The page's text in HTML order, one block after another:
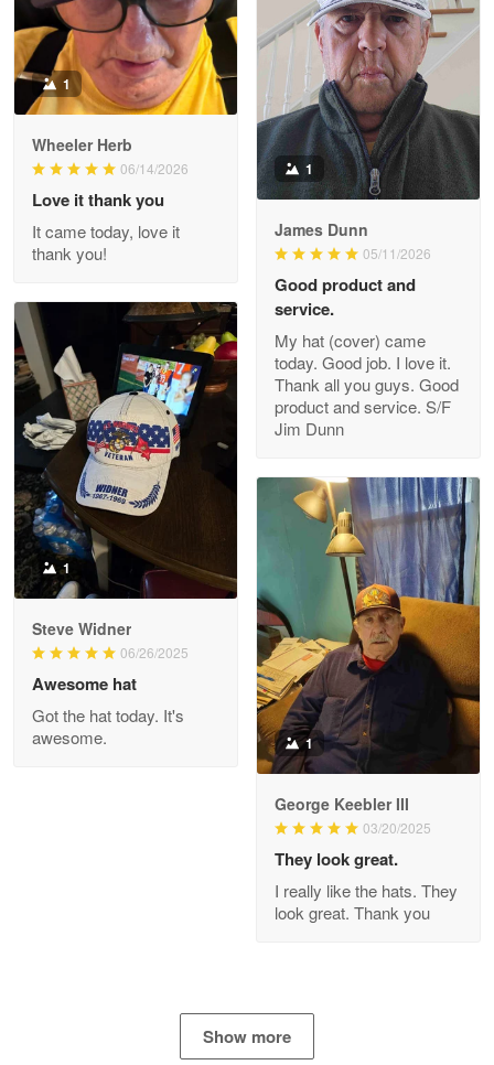
Reply from Proudvet365 Apr 22
Read more
Darrell Warner
Great Products!!!
Reply from Proudvet365
Read more
Clarence Edmundson
May 8
My order was exceptional…
Reply from Proudvet365
Joanie
The quality of the product is…
Reply from Proudvet365
Read more
1
Wheeler Herb
06/14/2026
Love it thank you
It came today, love it
thank you!
1
James Dunn
05/11/2026
Good product and
service.
My hat (cover) came
today. Good job. I love it.
Thank all you guys. Good
product and service. S/F
Jim Dunn
1
Steve Widner
06/26/2025
Awesome hat
Got the hat today. It's
awesome.
1
George Keebler III
03/20/2025
They look great.
I really like the hats. They
look great. Thank you
Show more